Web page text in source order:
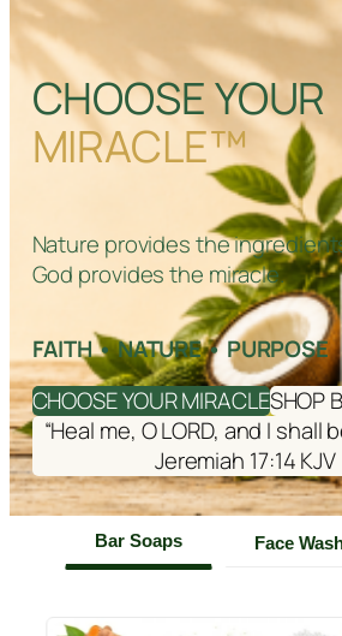
CHOOSE YOUR
MIRACLE™
Nature provides the
God provides the miracle.
FAITH • NATURE • PURPOSE
CHOOSE YOUR MIRACLESHOP
“Heal me, O LORD, and I shall
Jeremiah 17:14 KJV
Bar Soaps Face